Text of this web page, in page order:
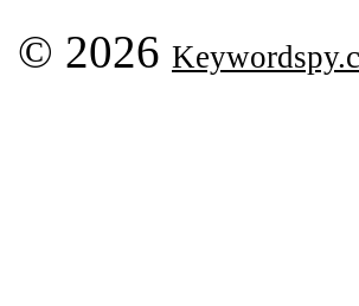
© 2026